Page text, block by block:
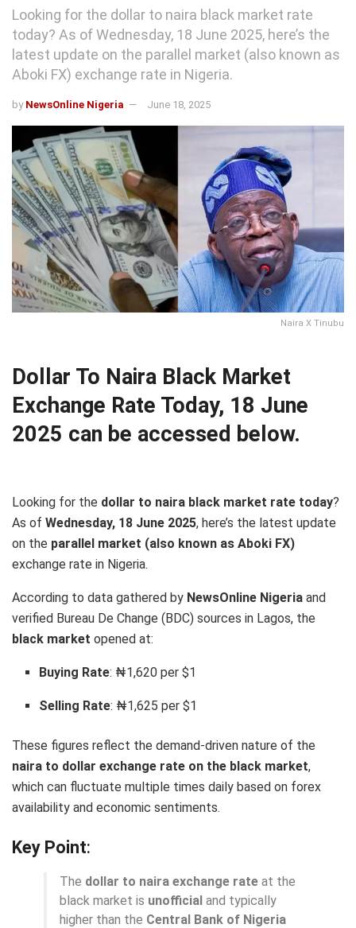
Looking for the dollar to naira black market rate
today? As of Wednesday, 18 June 2025, here’s the
latest update on the parallel market (also known as
Aboki FX) exchange rate in Nigeria.
by NewsOnline Nigeria June 18, 2025
Naira X Tinubu
Dollar To Naira Black Market
Exchange Rate Today, 18 June
2025 can be accessed below.
Looking for the dollar to naira black market rate today?
As of Wednesday, 18 June 2025, here’s the latest update
on the parallel market (also known as Aboki FX)
exchange rate in Nigeria.
According to data gathered by NewsOnline Nigeria and
verified Bureau De Change (BDC) sources in Lagos, the
black market opened at:
Buying Rate: ₦1,620 per $1
Selling Rate: ₦1,625 per $1
These figures reflect the demand-driven nature of the
naira to dollar exchange rate on the black market,
which can fluctuate multiple times daily based on forex
availability and economic sentiments.
Key Point:
The dollar to naira exchange rate at the
black market is unofficial and typically
higher than the Central Bank of Nigeria